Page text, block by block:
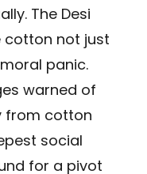
The Desi
cotton not just
panic.
warned of
from cotton
social
for a pivot